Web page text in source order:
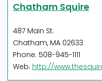
Chatham Squire
487 Main St.
Chatham, MA 02633
Phone: 508-945-1111
Web: http://